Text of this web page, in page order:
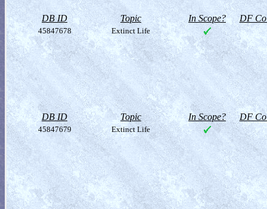
DB ID Topic In Scope? DF
45847678 Extinct Life
DB ID Topic In Scope? DF
45847679 Extinct Life